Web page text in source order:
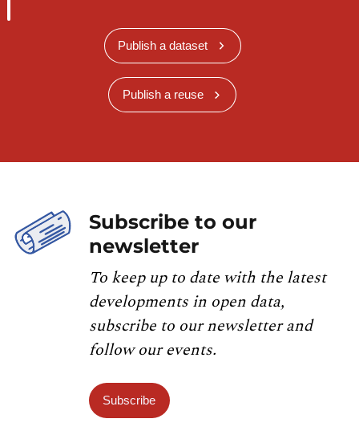
Publish a dataset
Publish a reuse
Subscribe to our
newsletter
To keep up to date with the latest
developments in open data,
subscribe to our newsletter and
follow our events.
Subscribe